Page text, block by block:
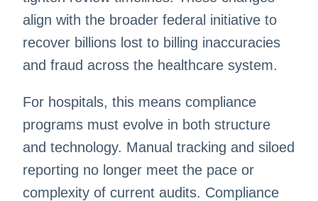
align with the broader federal initiative to
recover billions lost to billing inaccuracies
and fraud across the healthcare system.
For hospitals, this means compliance
programs must evolve in both structure
and technology. Manual tracking and siloed
reporting no longer meet the pace or
complexity of current audits. Compliance